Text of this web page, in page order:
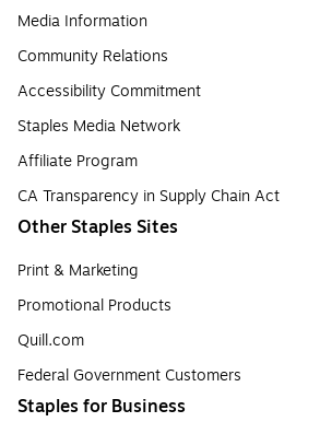
Media Information
Community Relations
Accessibility Commitment
Staples Media Network
Affiliate Program
CA Transparency in Supply Chain Act
Other Staples Sites
Print & Marketing
Promotional Products
Quill.com
Federal Government Customers
Staples for Business